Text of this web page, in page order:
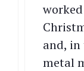
and, in
metal